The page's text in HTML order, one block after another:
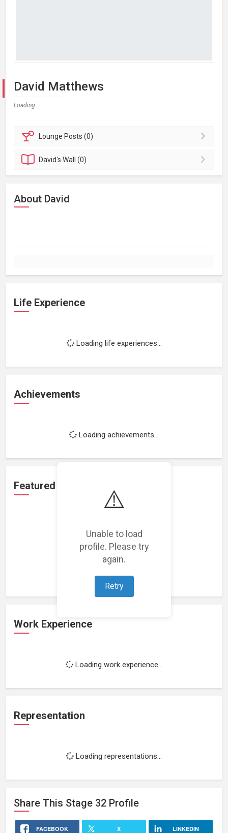
⚠️
Unable to load
profile. Please try
again.
Retry
David Matthews
Loading...
Lounge Posts (0)
David'sWall (0)
About David
Life Experience
Loading life experiences...
Achievements
Loading achievements...
Featured Projects
Loading featured projects...
Work Experience
Loading work experience...
Representation
Loading representations...
Share This Stage 32 Profile
FACEBOOK X LINKEDIN